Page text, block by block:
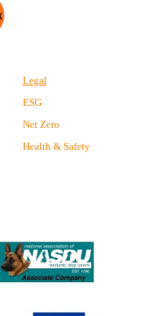
Legal
ESG
Net Zero
Health & Safety